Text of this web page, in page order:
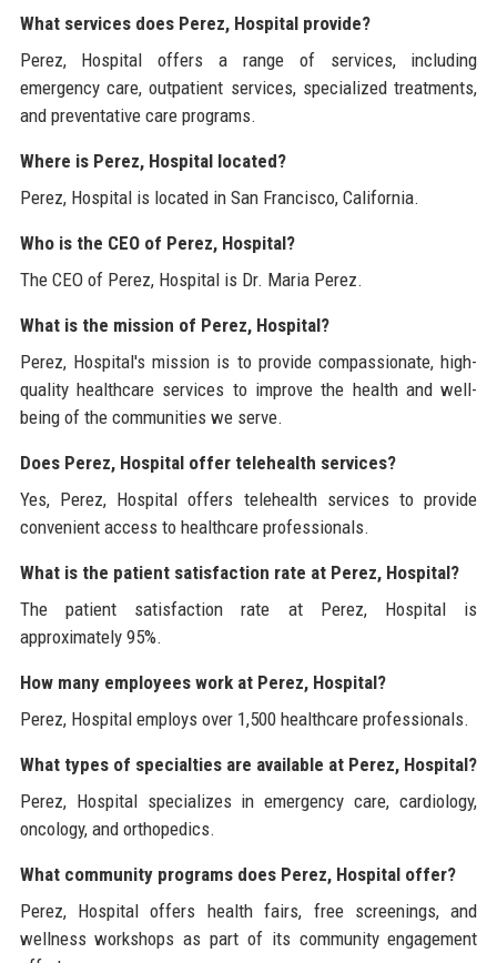
What services does Perez, Hospital provide?
Perez, Hospital offers a range of services, including
emergency care, outpatient services, specialized treatments,
and preventative care programs.
Where is Perez, Hospital located?
Perez, Hospital is located in San Francisco, California.
Who is the CEO of Perez, Hospital?
The CEO of Perez, Hospital is Dr. Maria Perez.
What is the mission of Perez, Hospital?
Perez, Hospital's mission is to provide compassionate, high-
quality healthcare services to improve the health and well-
being of the communities we serve.
Does Perez, Hospital offer telehealth services?
Yes, Perez, Hospital offers telehealth services to provide
convenient access to healthcare professionals.
What is the patient satisfaction rate at Perez, Hospital?
The patient satisfaction rate at Perez, Hospital is
approximately 95%.
How many employees work at Perez, Hospital?
Perez, Hospital employs over 1,500 healthcare professionals.
What types of specialties are available at Perez, Hospital?
Perez, Hospital specializes in emergency care, cardiology,
oncology, and orthopedics.
What community programs does Perez, Hospital offer?
Perez, Hospital offers health fairs, free screenings, and
wellness workshops as part of its community engagement